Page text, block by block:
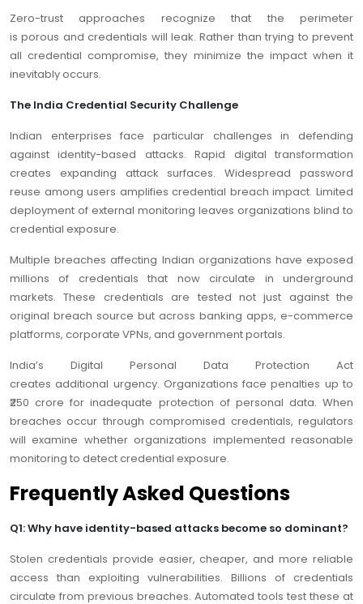
Zero-trust approaches recognize that the perimeter
is porous and credentials will leak. Rather than trying to prevent
all credential compromise, they minimize the impact when it
inevitably occurs.
The India Credential Security Challenge
Indian enterprises face particular challenges in defending
against identity-based attacks. Rapid digital transformation
creates expanding attack surfaces. Widespread password
reuse among users amplifies credential breach impact. Limited
deployment of external monitoring leaves organizations blind to
credential exposure.
Multiple breaches affecting Indian organizations have exposed
millions of credentials that now circulate in underground
markets. These credentials are tested not just against the
original breach source but across banking apps, e-commerce
platforms, corporate VPNs, and government portals.
India’s Digital Personal Data Protection Act
creates additional urgency. Organizations face penalties up to
₹250 crore for inadequate protection of personal data. When
breaches occur through compromised credentials, regulators
will examine whether organizations implemented reasonable
monitoring to detect credential exposure.
Frequently Asked Questions
Q1: Why have identity-based attacks become so dominant?
Stolen credentials provide easier, cheaper, and more reliable
access than exploiting vulnerabilities. Billions of credentials
circulate from previous breaches. Automated tools test these at